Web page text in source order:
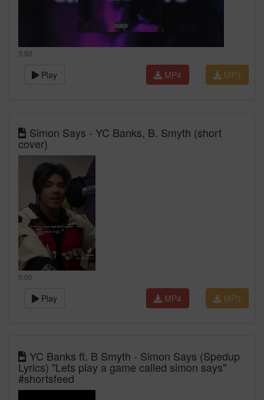
3:50
Play MP3
MP4
Simon Says - YC Banks, B. Smyth (short
cover)
0:00
Play MP3
MP4
YC Banks ft. B Smyth - Simon Says (Spedup
Lyrics) "Lets play a game called simon says"
#shortsfeed